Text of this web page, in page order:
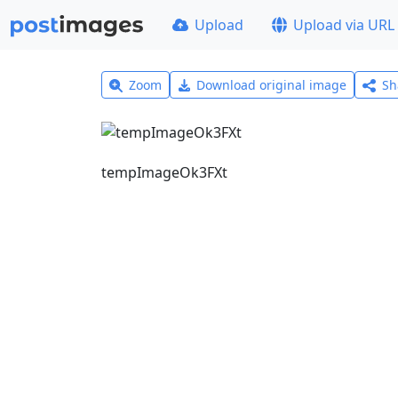
Upload Upload via URL
Zoom Download original image
tempImageOk3FXt